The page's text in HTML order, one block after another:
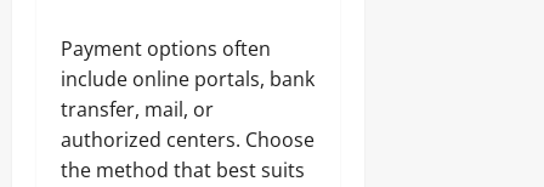
Payment options often
include online portals, bank
transfer, mail, or
authorized centers. Choose
the method that best suits